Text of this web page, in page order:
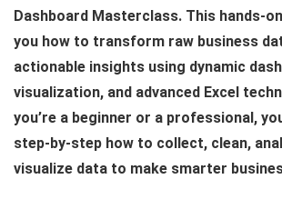
Dashboard Masterclass. This
you how to transform raw business
actionable insights using dynamic
visualization, and advanced Excel
you’re a beginner or a professional,
step‑by‑step how to collect, clean,
visualize data to make smarter